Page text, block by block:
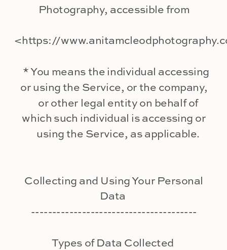
Photography, accessible from
<https://
* You means the individual accessing
or using the Service, or the company,
or other legal entity on behalf of
which such individual is accessing or
using the Service, as applicable.
Collecting and Using Your Personal
Data
---------------------------------------
Types of Data Collected